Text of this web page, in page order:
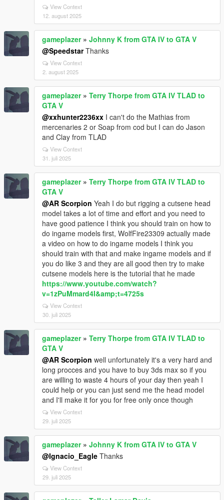
View Context
12. august 2025
gameplazer» Johnny K from GTA IV to GTA V
@SpeedstarThanks
View Context
2. august 2025
gameplazer» Terry Thorpe from GTA IV TLAD to
GTA V
@xxhunter2236xx I can't do the Mathias from
mercenaries 2 or Soap from cod but I can do Jason
and Clay from TLAD
View Context
31. juli 2025
gameplazer» Terry Thorpe from GTA IV TLAD to
GTA V
@AR Scorpion Yeah I do but rigging a cutsene head
model takes a lot of time and effort and you need to
have good patience I think you should train on how to
do ingame models first, WolfFire23309 actually made
a video on how to do ingame models I think you
should train with that and make ingame models and if
you do like 3 and they are all good then try to make
cutsene models here is the tutorial that he made
https://www.youtube.com/watch?
v=1zPuMmard4I&amp;t=4725s
View Context
30. juli 2025
gameplazer» Terry Thorpe from GTA IV TLAD to
GTA V
@AR Scorpion well unfortunately it's a very hard and
long procces and you have to buy 3ds max so if you
are willing to waste 4 hours of your day then yeah I
could help or you can just send me the head model
and I'll make it for you for free only once though
View Context
29. juli 2025
gameplazer» Johnny K from GTA IV to GTA V
@Ignacio_Eagle Thanks
View Context
29. juli 2025